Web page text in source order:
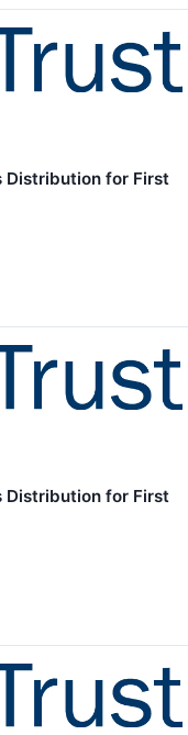
Distribution for First
Distribution for First